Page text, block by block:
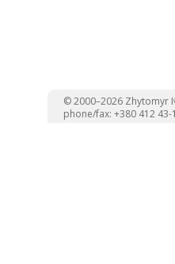
© 2000–2026 Zhytomyr
phone/fax: +380 412 43-